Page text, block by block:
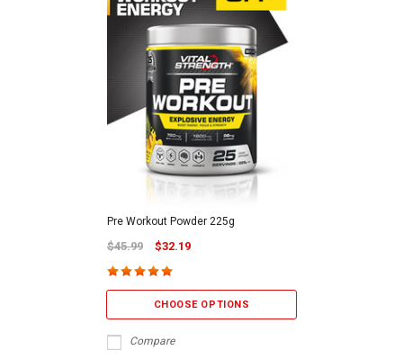
Pre Workout Powder 225g
$45.99 $32.19
CHOOSE OPTIONS
Compare